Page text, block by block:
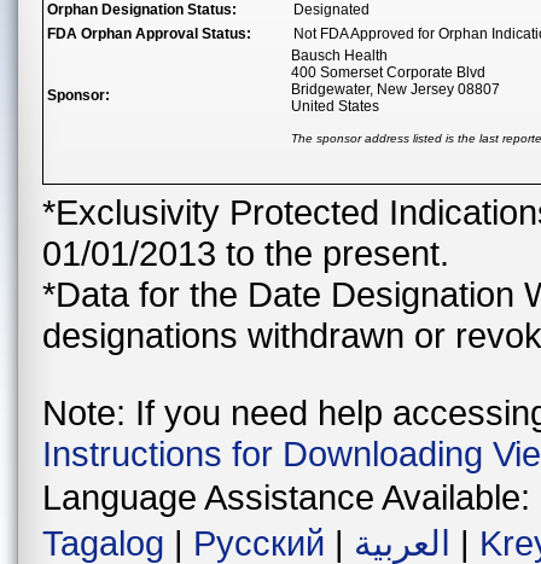
Orphan Designation Status:
Designated
FDA Orphan Approval Status:
Not FDA Approved for Orphan
Sponsor:
Bausch Health
400 Somerset Corporate Blvd
Bridgewater, New Jersey 08807
United States
The sponsor address listed is the last
*Exclusivity Protected
01/01/2013 to the present.
*Data for the Date Designation
designations withdrawn or
Note: If you need help
Instructions for Downloading
Language Assistance Available:
Tagalog | Русский | العربية |